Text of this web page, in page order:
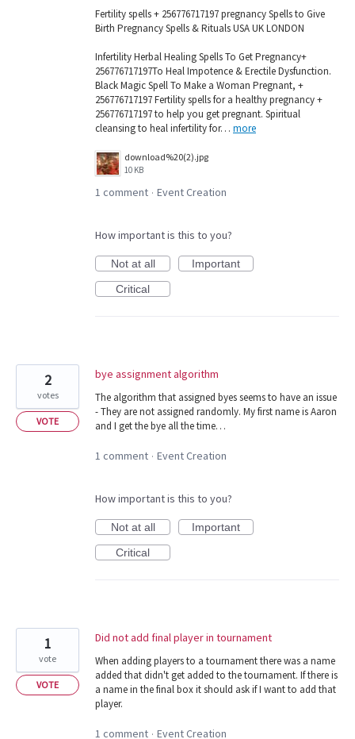
Fertility spells + 256776717197 pregnancy Spells to Give
Birth Pregnancy Spells & Rituals USA UK LONDON
Infertility Herbal Healing Spells To Get Pregnancy+
256776717197To Heal Impotence & Erectile Dysfunction.
Black Magic Spell To Make a Woman Pregnant, +
256776717197 Fertility spells for a healthy pregnancy +
256776717197 to help you get pregnant. Spiritual
cleansing to heal infertility for… more
download%20(2).jpg
10 KB
1 comment · Event Creation
How important is this to you?
Not at all
Important
Critical
bye assignment algorithm
The algorithm that assigned byes seems to have an issue
- They are not assigned randomly. My first name is Aaron
and I get the bye all the time…
2
votes
VOTE
1 comment · Event Creation
How important is this to you?
Not at all
Important
Critical
Did not add final player in tournament
When adding players to a tournament there was a name
added that didn't get added to the tournament. If there is
a name in the final box it should ask if I want to add that
player.
1
vote
VOTE
1 comment · Event Creation